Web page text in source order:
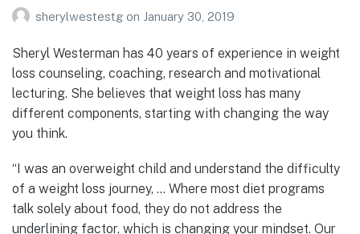
sherylwestestg on January 30, 2019
Sheryl Westerman has 40 years of experience in weight
loss counseling, coaching, research and motivational
lecturing. She believes that weight loss has many
different components, starting with changing the way
you think.
“I was an overweight child and understand the difficulty
of a weight loss journey, … Where most diet programs
talk solely about food, they do not address the
underlining factor, which is changing your mindset. Our